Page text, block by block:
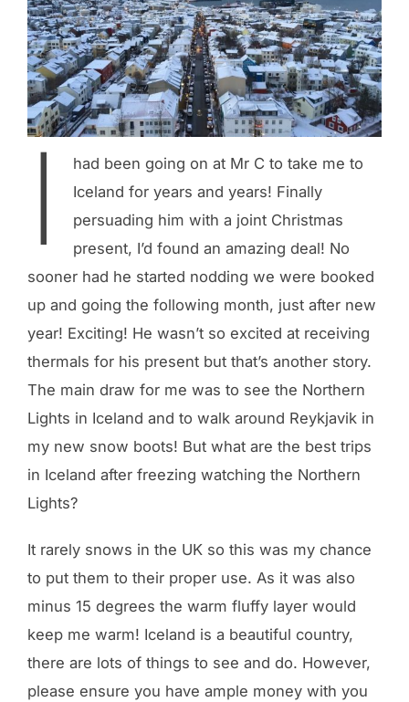
I
had been going on at Mr C to take me to
Iceland for years and years! Finally
persuading him with a joint Christmas
present, I’d found an amazing deal! No
sooner had he started nodding we were booked
up and going the following month, just after new
year! Exciting! He wasn’t so excited at receiving
thermals for his present but that’s another story.
The main draw for me was to see the Northern
Lights in Iceland and to walk around Reykjavik in
my new snow boots! But what are the best trips
in Iceland after freezing watching the Northern
Lights?
It rarely snows in the UK so this was my chance
to put them to their proper use. As it was also
minus 15 degrees the warm fluffy layer would
keep me warm! Iceland is a beautiful country,
there are lots of things to see and do. However,
please ensure you have ample money with you